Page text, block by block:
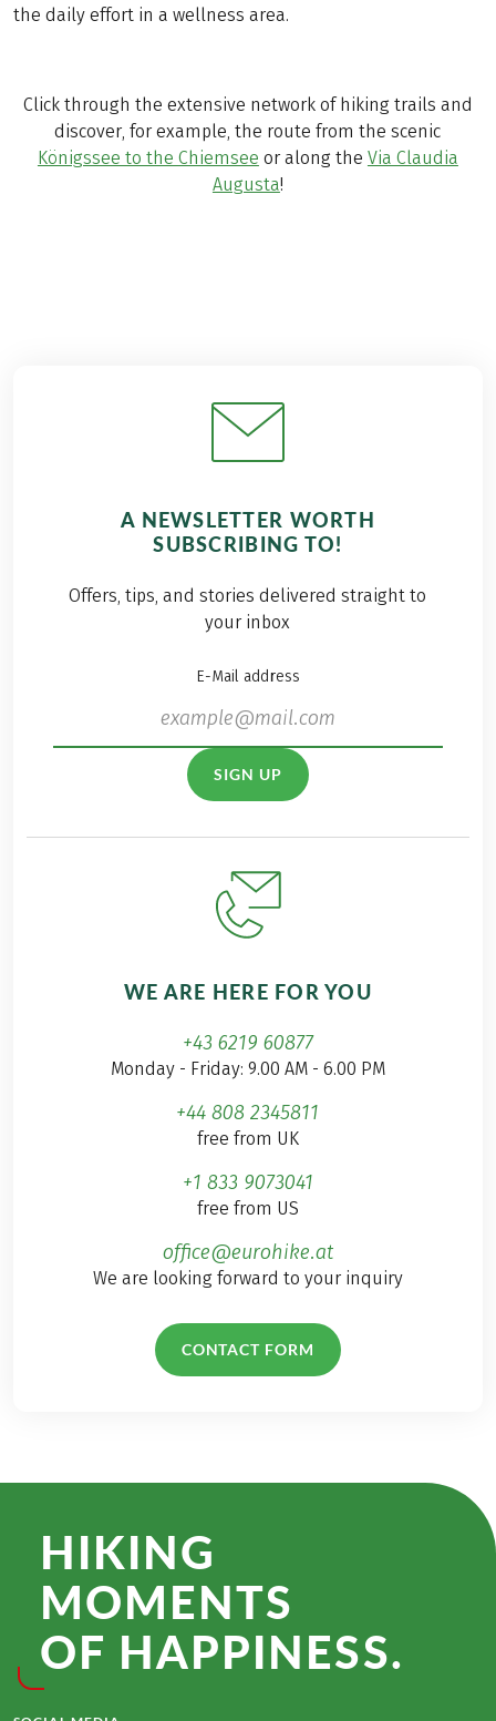
the daily effort in a wellness area.
Click through the extensive network of hiking trails and
discover, for example, the route from the scenic
Königssee to the Chiemsee or along the Via Claudia
Augusta!
A NEWSLETTER WORTH
SUBSCRIBING TO!
Offers, tips, and stories delivered straight to
your inbox
E-Mail address
SIGN UP
WE ARE HERE FOR YOU
+43 6219 60877
Monday - Friday: 9.00 AM - 6.00 PM
+44 808 2345811
free from UK
+1 833 9073041
free from US
office@eurohike.at
We are looking forward to your inquiry
CONTACT FORM
HIKING
MOMENTS
OF HAPPINESS.